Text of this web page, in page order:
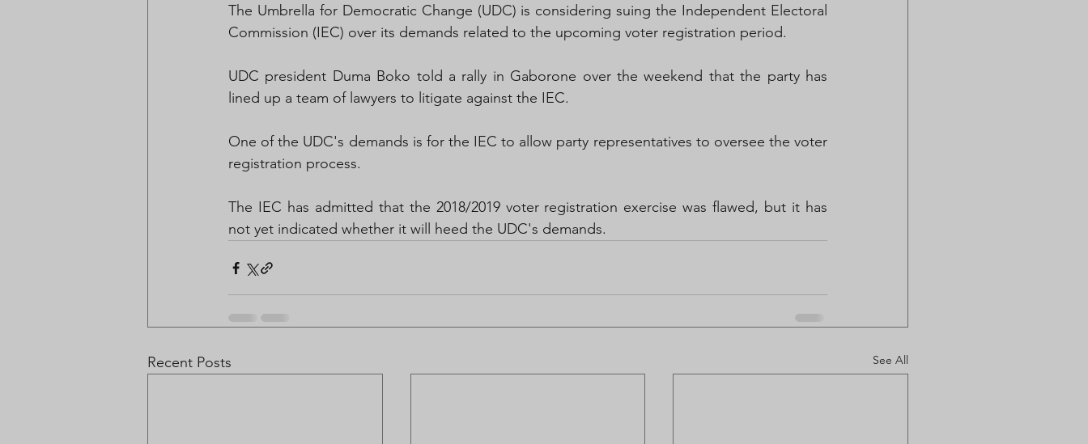
The Umbrella for Democratic Change (UDC) is considering suing the Independent Electoral
Commission (IEC) over its demands related to the upcoming voter registration period.
UDC president Duma Boko told a rally in Gaborone over the weekend that the party has
lined up a team of lawyers to litigate against the IEC.
One of the UDC's demands is for the IEC to allow party representatives to oversee the voter
registration process.
The IEC has admitted that the 2018/2019 voter registration exercise was flawed, but it has
not yet indicated whether it will heed the UDC's demands.
Recent Posts See All